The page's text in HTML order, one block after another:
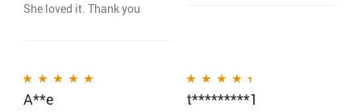
She loved it. Thank you
Rated
A**e Rated4out
t*********1